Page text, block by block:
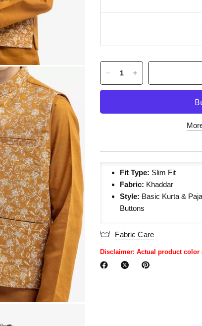
Fit Type: Slim Fit
Fabric: Khaddar
Style: Basic Kurta &
Buttons
Fabric Care
Disclaimer: Actual product